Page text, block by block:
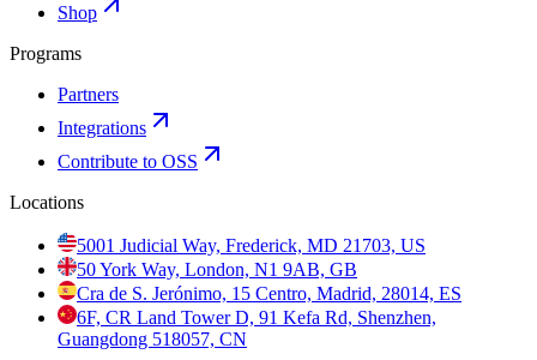
Shop
Programs
Partners
Integrations
Contribute to OSS
Locations
5001 Judicial Way, Frederick, MD 21703, US
50 York Way, London, N1 9AB, GB
Cra de S. Jerónimo, 15 Centro, Madrid, 28014, ES
6F, CR Land Tower D, 91 Kefa Rd, Shenzhen,
Guangdong 518057, CN